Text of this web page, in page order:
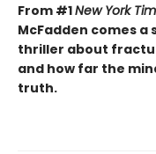
From #1New York
McFadden comes
thriller about
and how far the
truth.